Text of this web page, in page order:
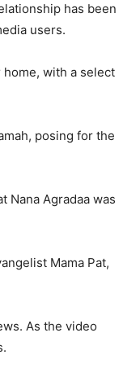
has been
users.
with a select
posing for the
Nana Agradaa was
Mama Pat,
As the video